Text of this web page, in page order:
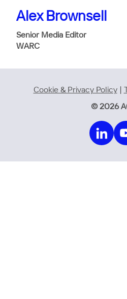
Alex Brownsell
Senior Media Editor
WARC
Cookie & Privacy Policy|
© 2026